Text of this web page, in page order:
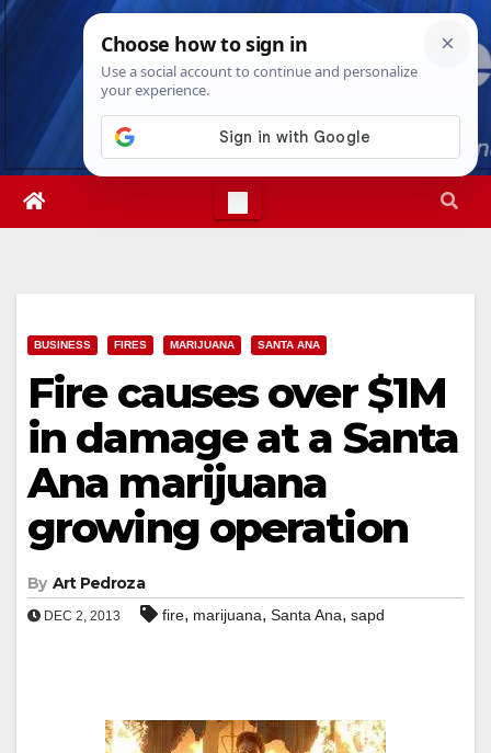
Skip
Sat. Aug 8th, 20266:04:48 AM
BUSINESS FIRES MARIJUANA SANTA ANA
Fire causes over $1M
in damage at a Santa
Ana marijuana
growing operation
By Art Pedroza
DEC 2, 2013 fire, marijuana, Santa Ana, sapd